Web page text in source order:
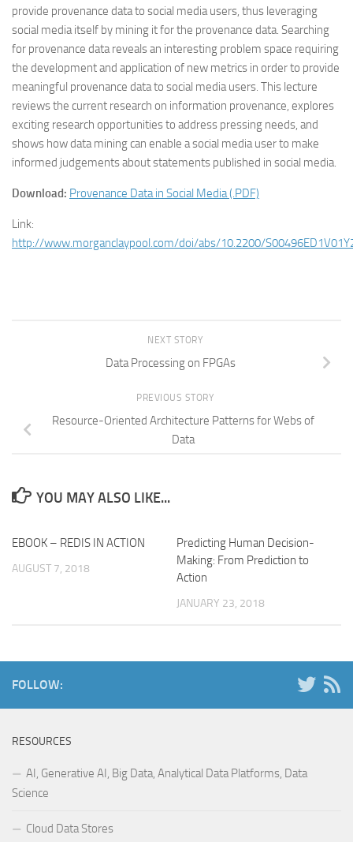
provide provenance data to social media users, thus leveraging
social media itself by mining it for the provenance data. Searching
for provenance data reveals an interesting problem space requiring
the development and application of new metrics in order to provide
meaningful provenance data to social media users. This lecture
reviews the current research on information provenance, explores
exciting research opportunities to address pressing needs, and
shows how data mining can enable a social media user to make
informed judgements about statements published in social media.
Download: Provenance Data in Social Media (.PDF)
Link:
http://www.morganclaypool.com/doi/abs/10.2200/
NEXT STORY
Data Processing on FPGAs
PREVIOUS STORY
Resource-Oriented Architecture Patterns for Webs of
Data
YOU MAY ALSO LIKE...
EBOOK – REDIS IN ACTION
AUGUST 7, 2018
Predicting Human Decision-
Making: From Prediction to
Action
JANUARY 23, 2018
FOLLOW:
RESOURCES
AI, Generative AI, Big Data, Analytical Data Platforms, Data
Science
Cloud Data Stores